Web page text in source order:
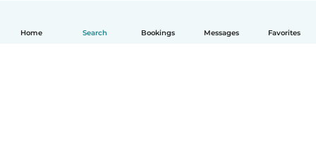
Home Search Bookings Messages Favorites